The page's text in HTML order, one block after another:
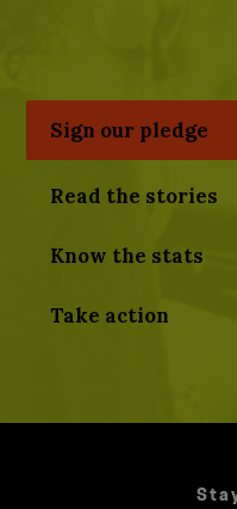
Sign our pledge
Read the stories
Know the stats
Take action